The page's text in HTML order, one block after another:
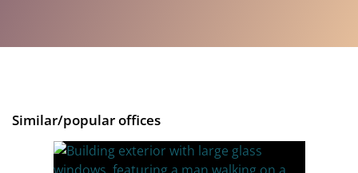
Similar/popular offices